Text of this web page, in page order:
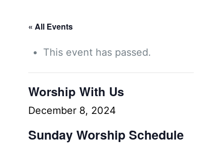
« All Events
This event has passed.
Worship With Us
December 8, 2024
Sunday Worship Schedule